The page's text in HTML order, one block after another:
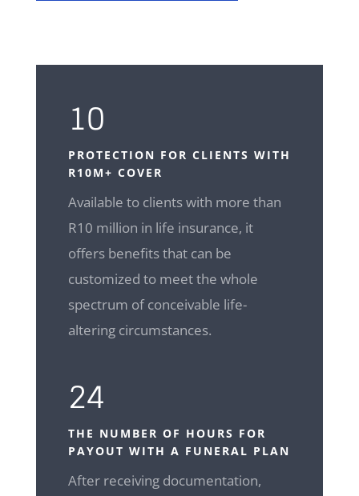
10
PROTECTION FOR CLIENTS WITH
R10M+ COVER
Available to clients with more than
R10 million in life insurance, it
offers benefits that can be
customized to meet the whole
spectrum of conceivable life-
altering circumstances.
24
THE NUMBER OF HOURS FOR
PAYOUT WITH A FUNERAL PLAN
After receiving documentation,